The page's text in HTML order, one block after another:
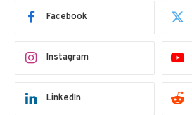
Facebook
Instagram
LinkedIn